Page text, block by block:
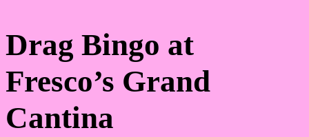
Drag Bingo at
Fresco’s Grand
Cantina